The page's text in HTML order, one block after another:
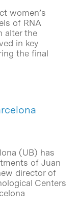
women’s
of RNA
alter the
in key
the final
(UB) has
of Juan
director of
Centers